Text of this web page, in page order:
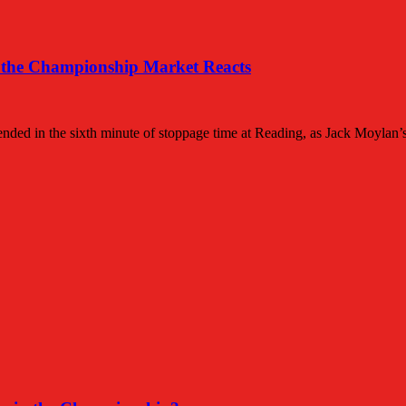
Championship Market Reacts
in the sixth minute of stoppage time at Reading, as Jack